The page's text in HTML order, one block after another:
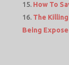
How To
The
Being